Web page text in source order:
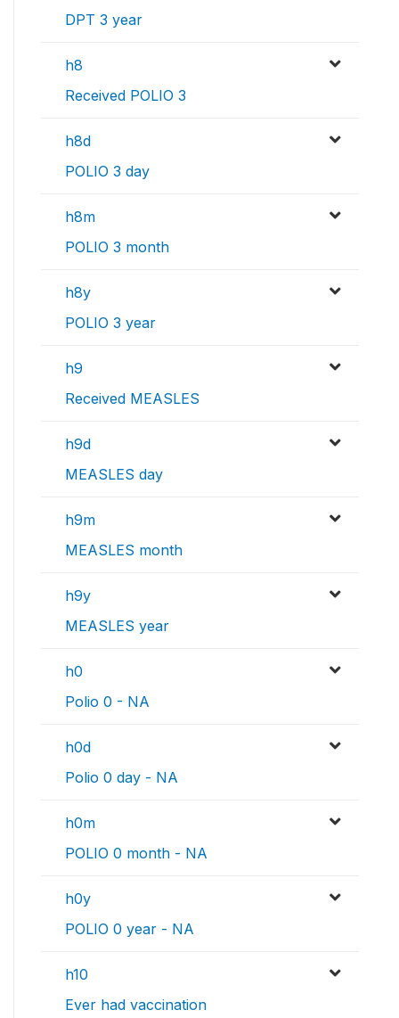
DPT 3 year
h8
Received POLIO 3
h8d
POLIO 3 day
h8m
POLIO 3 month
h8y
POLIO 3 year
h9
Received MEASLES
h9d
MEASLES day
h9m
MEASLES month
h9y
MEASLES year
h0
Polio 0 - NA
h0d
Polio 0 day - NA
h0m
POLIO 0 month - NA
h0y
POLIO 0 year - NA
h10
Ever had vaccination